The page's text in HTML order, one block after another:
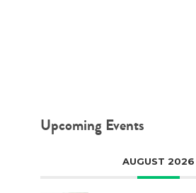
Upcoming Events
AUGUST 2026